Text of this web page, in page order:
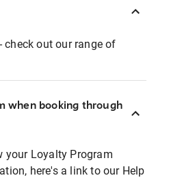
check out our range of
when booking through
your Loyalty Program
here's a link to our Help